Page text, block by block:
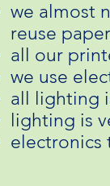
we almost
reuse
all our
we use
all lighting
lighting is
electronics